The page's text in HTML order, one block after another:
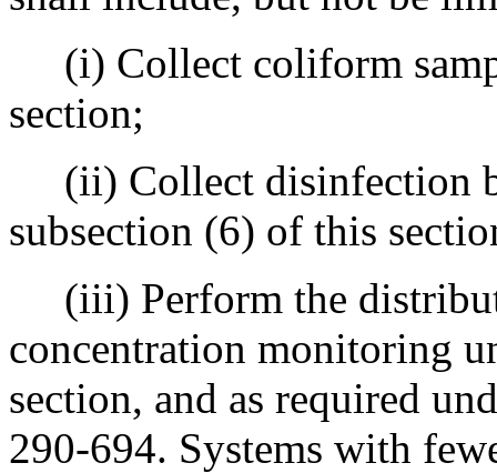
(i) Collect coliform
section;
(ii) Collect disinfection
subsection (6) of this
(iii) Perform the
concentration monitoring
section, and as required
290-694. Systems with